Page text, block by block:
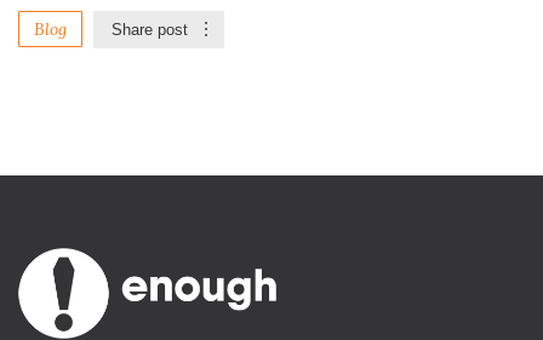
Blog Share post